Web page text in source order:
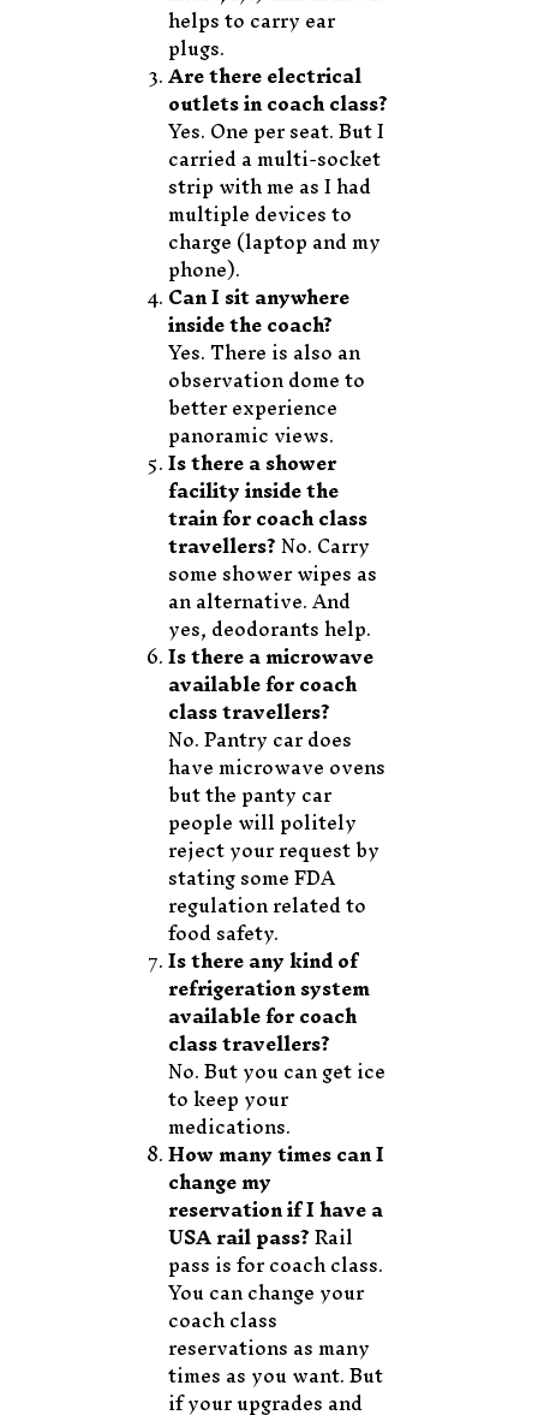
helps to carry ear
plugs.
Are there electrical
outlets in coach class?
Yes. One per seat. But I
carried a multi-socket
strip with me as I had
multiple devices to
charge (laptop and my
phone).
Can I sit anywhere
inside the coach?
Yes. There is also an
observation dome to
better experience
panoramic views.
Is there a shower
facility inside the
train for coach class
travellers?No. Carry
some shower wipes as
an alternative. And
yes, deodorants help.
Is there a microwave
available for coach
class travellers?
No. Pantry car does
have microwave ovens
but the panty car
people will politely
reject your request by
stating some FDA
regulation related to
food safety.
Is there any kind of
refrigeration system
available for coach
class travellers?
No. But you can get ice
to keep your
medications.
How many times can I
change my
reservation if I have a
USA rail pass?Rail
pass is for coach class.
You can change your
coach class
reservations as many
times as you want. But
if your upgrades and